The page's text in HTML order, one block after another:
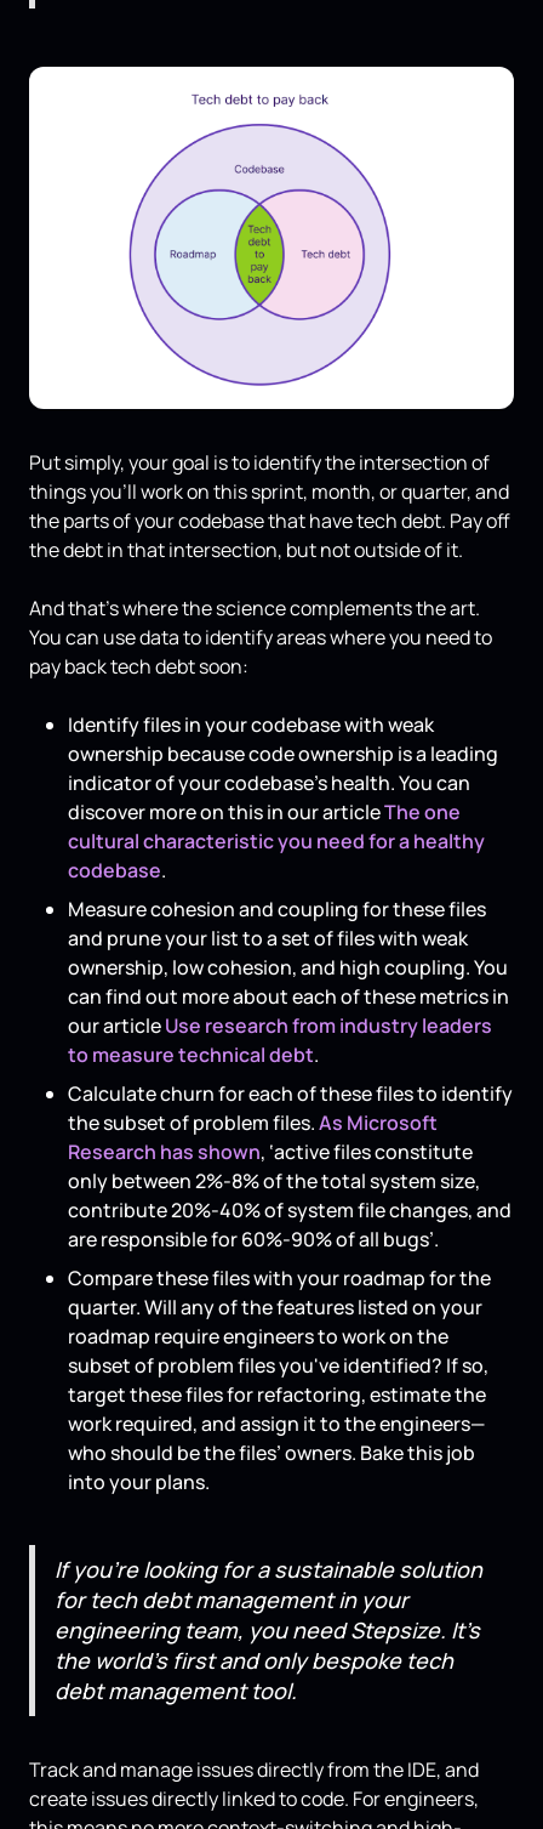
Put simply, your goal is to identify the intersection of
things you'll work on this sprint, month, or quarter, and
the parts of your codebase that have tech debt. Pay off
the debt in that intersection, but not outside of it.
And that's where the science complements the art.
You can use data to identify areas where you need to
pay back tech debt soon:
Identify files in your codebase with weak
ownership because code ownership is a leading
indicator of your codebase's health. You can
discover more on this in our articleThe one
cultural characteristic you need for a healthy
codebase.
Measure cohesion and coupling for these files
and prune your list to a set of files with weak
ownership, low cohesion, and high coupling. You
can find out more about each of these metrics in
our articleUse research from industry leaders
to measure technical debt.
Calculate churn for each of these files to identify
the subset of problem files.As Microsoft
Research has shown, ‘active files constitute
only between 2%-8% of the total system size,
contribute 20%-40% of system file changes, and
are responsible for 60%-90% of all bugs’.
Compare these files with your roadmap for the
quarter. Will any of the features listed on your
roadmap require engineers to work on the
subset of problem files you've identified? If so,
target these files for refactoring, estimate the
work required, and assign it to the engineers—
who should be the files’ owners. Bake this job
into your plans.
If you’re looking for a sustainable solution
for tech debt management in your
engineering team, you need Stepsize. It’s
the world’s first and only bespoke tech
debt management tool.
Track and manage issues directly from the IDE, and
create issues directly linked to code. For engineers,